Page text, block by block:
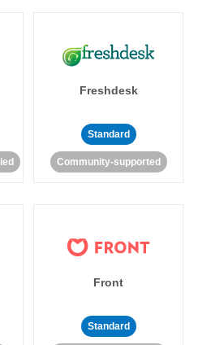
Freshdesk
Standard
Community-supported
Front
Standard